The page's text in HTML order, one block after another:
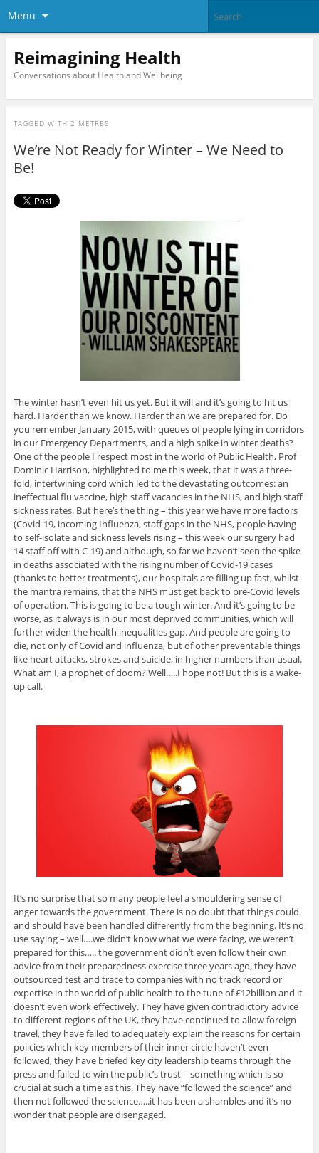
Menu
Reimagining Health
Conversations about Health and Wellbeing
TAGGED WITH 2 METRES
We’re Not Ready for Winter – We Need to
Be!
The winter hasn’t even hit us yet. But it will and it’s going to hit us
hard. Harder than we know. Harder than we are prepared for. Do
you remember January 2015, with queues of people lying in corridors
in our Emergency Departments, and a high spike in winter deaths?
One of the people I respect most in the world of Public Health, Prof
Dominic Harrison, highlighted to me this week, that it was a three-
fold, intertwining cord which led to the devastating outcomes: an
ineffectual flu vaccine, high staff vacancies in the NHS, and high staff
sickness rates. But here’s the thing – this year we have more factors
(Covid-19, incoming Influenza, staff gaps in the NHS, people having
to self-isolate and sickness levels rising – this week our surgery had
14 staff off with C-19) and although, so far we haven’t seen the spike
in deaths associated with the rising number of Covid-19 cases
(thanks to better treatments), our hospitals are filling up fast, whilst
the mantra remains, that the NHS must get back to pre-Covid levels
of operation. This is going to be a tough winter. And it’s going to be
worse, as it always is in our most deprived communities, which will
further widen the health inequalities gap. And people are going to
die, not only of Covid and influenza, but of other preventable things
like heart attacks, strokes and suicide, in higher numbers than usual.
What am I, a prophet of doom? Well…..I hope not! But this is a wake-
up call.
It’s no surprise that so many people feel a smouldering sense of
anger towards the government. There is no doubt that things could
and should have been handled differently from the beginning. It’s no
use saying – well….we didn’t know what we were facing, we weren’t
prepared for this….. the government didn’t even follow their own
advice from their preparedness exercise three years ago, they have
outsourced test and trace to companies with no track record or
expertise in the world of public health to the tune of £12billion and it
doesn’t even work effectively. They have given contradictory advice
to different regions of the UK, they have continued to allow foreign
travel, they have failed to adequately explain the reasons for certain
policies which key members of their inner circle haven’t even
followed, they have briefed key city leadership teams through the
press and failed to win the public’s trust – something which is so
crucial at such a time as this. They have “followed the science” and
then not followed the science…..it has been a shambles and it’s no
wonder that people are disengaged.